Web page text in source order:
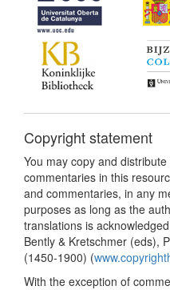
Copyright statement
You may copy and
commentaries in this
and commentaries, in any
purposes as long as the
translations is
Bently & Kretschmer (eds),
(1450-1900) (
With the exception of